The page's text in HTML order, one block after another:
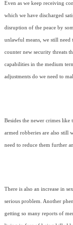
Even as we keep receiving
which we have discharged
disruption of the peace by
unlawful means, we still need
counter new security threats
capabilities in the medium
adjustments do we need to
Besides the newer crimes
armed robberies are also still
need to reduce them further
There is also an increase in
serious problem. Another
getting so many reports of